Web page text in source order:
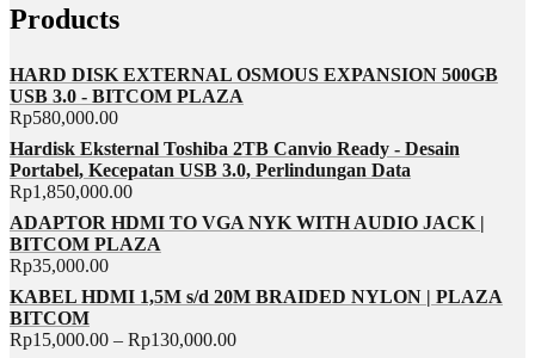
Products
HARD DISK EXTERNAL OSMOUS EXPANSION 500GB
USB 3.0 - BITCOM PLAZA
Rp580,000.00
Hardisk Eksternal Toshiba 2TB Canvio Ready - Desain
Portabel, Kecepatan USB 3.0, Perlindungan Data
Rp1,850,000.00
ADAPTOR HDMI TO VGA NYK WITH AUDIO JACK |
BITCOM PLAZA
Rp35,000.00
KABEL HDMI 1,5M s/d 20M BRAIDED NYLON | PLAZA
BITCOM
Rp15,000.00 – Rp130,000.00